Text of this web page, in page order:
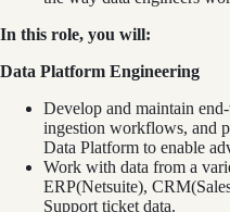
In this role, you will:
Data Platform Engineering
Develop and maintain
ingestion workflows, and
Data Platform to enable
Work with data from a
ERP(Netsuite),
Support ticket data.